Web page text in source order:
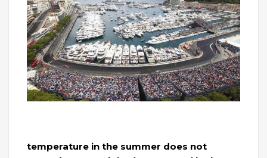
temperature in the summer does not